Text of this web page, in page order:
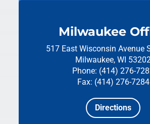
Milwaukee
517 East Wisconsin Avenue
Milwaukee, WI 53202
Phone: (414) 276-
Fax: (414) 276-7284
Directions